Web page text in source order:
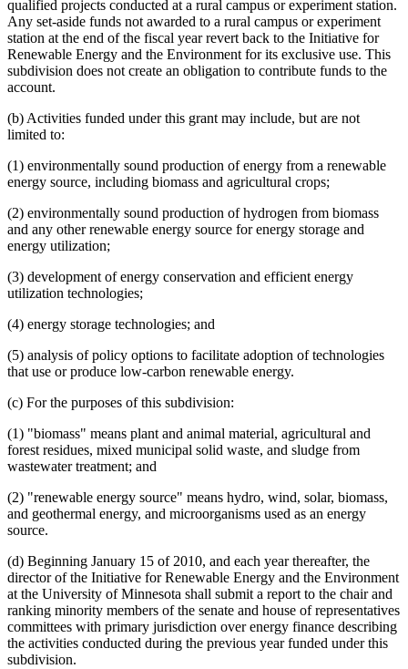
qualified projects conducted at a rural campus or experiment station.
Any set-aside funds not awarded to a rural campus or experiment
station at the end of the fiscal year revert back to the Initiative for
Renewable Energy and the Environment for its exclusive use. This
subdivision does not create an obligation to contribute funds to the
account.
(b) Activities funded under this grant may include, but are not
limited to:
(1) environmentally sound production of energy from a renewable
energy source, including biomass and agricultural crops;
(2) environmentally sound production of hydrogen from biomass
and any other renewable energy source for energy storage and
energy utilization;
(3) development of energy conservation and efficient energy
utilization technologies;
(4) energy storage technologies; and
(5) analysis of policy options to facilitate adoption of technologies
that use or produce low-carbon renewable energy.
(c) For the purposes of this subdivision:
(1) "biomass" means plant and animal material, agricultural and
forest residues, mixed municipal solid waste, and sludge from
wastewater treatment; and
(2) "renewable energy source" means hydro, wind, solar, biomass,
and geothermal energy, and microorganisms used as an energy
source.
(d) Beginning January 15 of 2010, and each year thereafter, the
director of the Initiative for Renewable Energy and the Environment
at the University of Minnesota shall submit a report to the chair and
ranking minority members of the senate and house of representatives
committees with primary jurisdiction over energy finance describing
the activities conducted during the previous year funded under this
subdivision.